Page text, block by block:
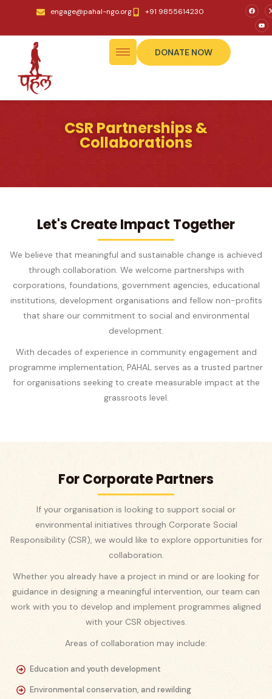
engage@pahal-ngo.org +91 9855614230
DONATE NOW
CSR Partnerships &
Collaborations
Let's Create Impact Together
We believe that meaningful and sustainable change is achieved
through collaboration. We welcome partnerships with
corporations, foundations, government agencies, educational
institutions, development organisations and fellow non-profits
that share our commitment to social and environmental
development.
With decades of experience in community engagement and
programme implementation, PAHAL serves as a trusted partner
for organisations seeking to create measurable impact at the
grassroots level.
For Corporate Partners
If your organisation is looking to support social or
environmental initiatives through Corporate Social
Responsibility (CSR), we would like to explore opportunities for
collaboration.
Whether you already have a project in mind or are looking for
guidance in designing a meaningful intervention, our team can
work with you to develop and implement programmes aligned
with your CSR objectives.
Areas of collaboration may include:
Education and youth development
Environmental conservation, and rewilding